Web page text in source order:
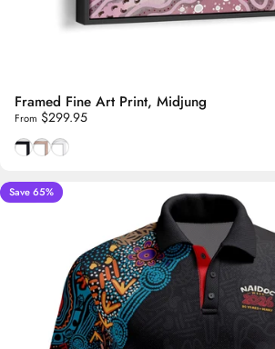
Framed Fine Art Print, Midjung
From $299.95
Smooth Black frame
Natural Tasmanian Oak frame
Smooth White frame
5.0
Save 65%